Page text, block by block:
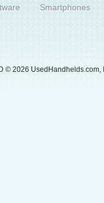
Smartphones
© 2026 UsedHandhelds.com,